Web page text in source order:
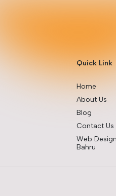
Quick Link
Home
About Us
Blog
Contact Us
Web
Bahru